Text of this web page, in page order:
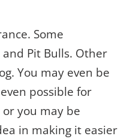
Some
Pit Bulls. Other
You may even be
possible for
you may be
in making it easier